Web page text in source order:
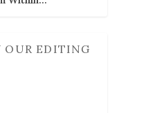
OUR EDITING